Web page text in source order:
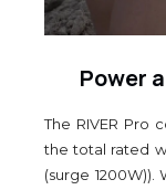
Power
The RIVER Pro
the total rated
(surge